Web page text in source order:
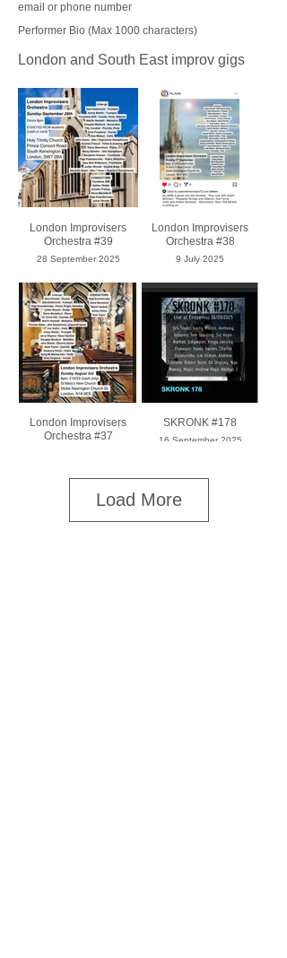
email or phone number
Performer Bio (Max 1000 characters)
London and South East improv gigs
London Improvisers
Orchestra #39
28 September 2025
London Improvisers
Orchestra #38
9 July 2025
London Improvisers
Orchestra #37
SKRONK #178
16 September 2025
Load More